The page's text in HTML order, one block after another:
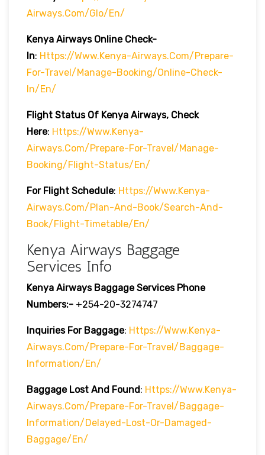
Airways.com/glo/en/
Kenya Airways Online Check-
In: Https://www.kenya-Airways.com/prepare-
For-Travel/manage-Booking/online-Check-
In/en/
Flight Status Of Kenya Airways, Check
Here: Https://www.kenya-
Airways.com/prepare-For-Travel/manage-
Booking/flight-Status/en/
For Flight Schedule: Https://www.kenya-
Airways.com/plan-And-Book/search-And-
Book/flight-Timetable/en/
Kenya Airways Baggage
Services Info
Kenya Airways Baggage Services Phone
Numbers:- +254-20-3274747
Inquiries For Baggage: Https://www.kenya-
Airways.com/prepare-For-Travel/baggage-
Information/en/
Baggage Lost And Found: Https://www.kenya-
Airways.com/prepare-For-Travel/baggage-
Information/delayed-Lost-Or-Damaged-
Baggage/en/